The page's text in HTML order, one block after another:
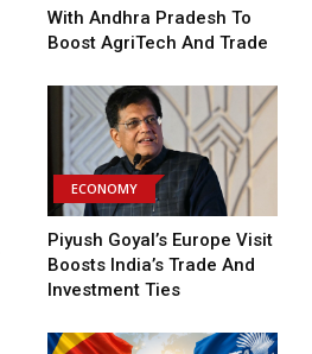
With Andhra Pradesh To
Boost AgriTech And Trade
ECONOMY
Piyush Goyal’s Europe Visit
Boosts India’s Trade And
Investment Ties